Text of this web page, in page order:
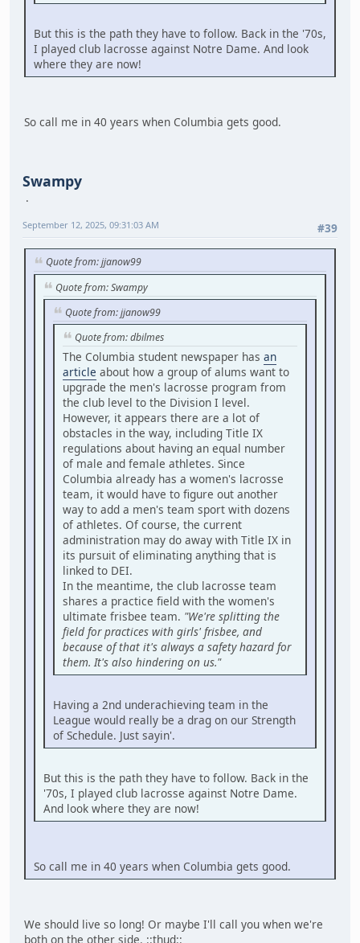
But this is the path they have to follow. Back in the '70s,
I played club lacrosse against Notre Dame. And look
where they are now!
So call me in 40 years when Columbia gets good.
Swampy
#39
September 12, 2025, 09:31:03 AM
Quote from: jjanow99
Quote from: Swampy
Quote from: jjanow99
Quote from: dbilmes
The Columbia student newspaper has an
article about how a group of alums want to
upgrade the men's lacrosse program from
the club level to the Division I level.
However, it appears there are a lot of
obstacles in the way, including Title IX
regulations about having an equal number
of male and female athletes. Since
Columbia already has a women's lacrosse
team, it would have to figure out another
way to add a men's team sport with dozens
of athletes. Of course, the current
administration may do away with Title IX in
its pursuit of eliminating anything that is
linked to DEI.
In the meantime, the club lacrosse team
shares a practice field with the women's
ultimate frisbee team. "We're splitting the
field for practices with girls' frisbee, and
because of that it's always a safety hazard for
them. It's also hindering on us."
Having a 2nd underachieving team in the
League would really be a drag on our Strength
of Schedule. Just sayin'.
But this is the path they have to follow. Back in the
'70s, I played club lacrosse against Notre Dame.
And look where they are now!
So call me in 40 years when Columbia gets good.
We should live so long! Or maybe I'll call you when we're
both on the other side. ::thud::